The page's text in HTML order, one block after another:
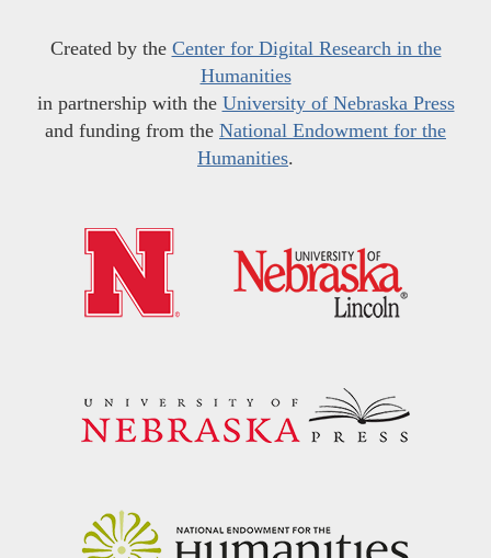
Created by the Center for Digital Research in the
Humanities
in partnership with the University of Nebraska Press
and funding from the National Endowment for the
Humanities.